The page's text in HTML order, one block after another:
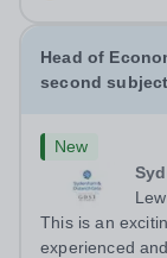
Head of
second subject
New
This is an
experienced